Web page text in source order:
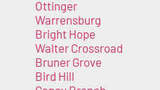
Ottinger
Warrensburg
Bright Hope
Walter Crossroad
Bruner Grove
Bird Hill